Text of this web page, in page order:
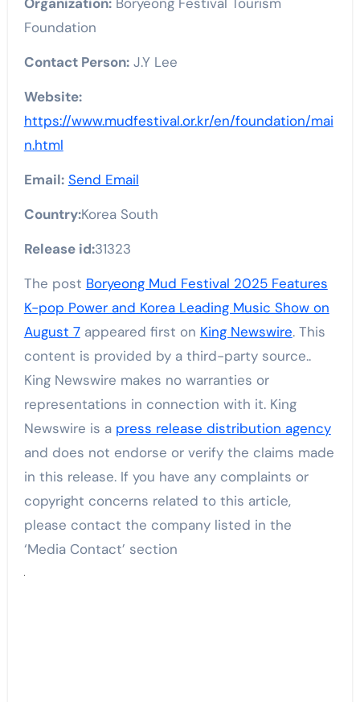
Foundation
Contact Person:J.Y Lee
Website:
https://www.mudfestival.or.kr/en/foundation/mai
n.html
Email: Send Email
Country:Korea South
Release id:31323
The post Boryeong Mud Festival 2025 Features
K-pop Power and Korea Leading Music Show on
August 7appeared first on King Newswire. This
content is provided by a third-party source..
King Newswire makes no warranties or
representations in connection with it. King
Newswire is a press release distribution agency
and does not endorse or verify the claims made
in this release. If you have any complaints or
copyright concerns related to this article,
please contact the company listed in the
‘Media Contact’ section